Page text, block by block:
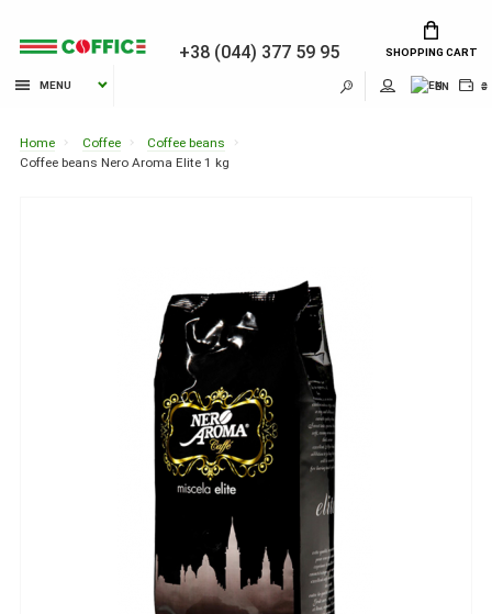
+38 (044) 377 59 95 SHOPPING CART
MENU EN ₴
Home Coffee
Coffee beans
Coffee beans Nero Aroma Elite 1 kg